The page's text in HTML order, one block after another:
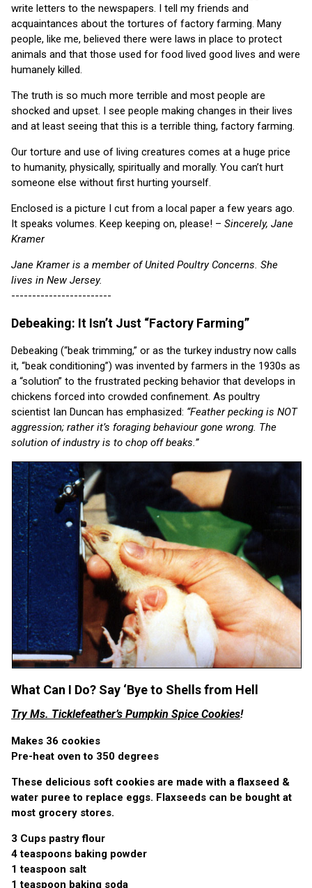
write letters to the newspapers. I tell my friends and
acquaintances about the tortures of factory farming. Many
people, like me, believed there were laws in place to protect
animals and that those used for food lived good lives and were
humanely killed.
The truth is so much more terrible and most people are
shocked and upset. I see people making changes in their lives
and at least seeing that this is a terrible thing, factory farming.
Our torture and use of living creatures comes at a huge price
to humanity, physically, spiritually and morally. You can’t hurt
someone else without first hurting yourself.
Enclosed is a picture I cut from a local paper a few years ago.
It speaks volumes. Keep keeping on, please! – Sincerely, Jane
Kramer
Jane Kramer is a member of United Poultry Concerns. She
lives in New Jersey.
------------------------
Debeaking: It Isn’t Just “Factory Farming”
Debeaking (“beak trimming,” or as the turkey industry now calls
it, “beak conditioning”) was invented by farmers in the 1930s as
a “solution” to the frustrated pecking behavior that develops in
chickens forced into crowded confinement. As poultry
scientist Ian Duncan has emphasized: “Feather pecking is NOT
aggression; rather it’s foraging behaviour gone wrong. The
solution of industry is to chop off beaks.”
What Can I Do? Say ‘Bye to Shells from Hell
Try Ms. Ticklefeather’s Pumpkin Spice Cookies!
Makes 36 cookies
Pre-heat oven to 350 degrees
These delicious soft cookies are made with a flaxseed &
water puree to replace eggs. Flaxseeds can be bought at
most grocery stores.
3 Cups pastry flour
4 teaspoons baking powder
1 teaspoon salt
1 teaspoon baking soda